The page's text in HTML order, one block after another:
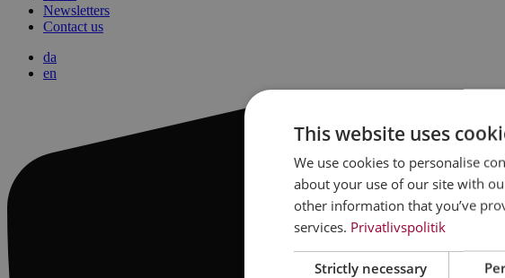
Newsletters
Contact us
da
en
This website uses
We use cookies to personalise
about your use of our site with
other information that you’ve
services. Privatlivspolitik
Strictly necessary